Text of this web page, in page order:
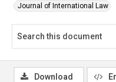
Journal of International Law
Download